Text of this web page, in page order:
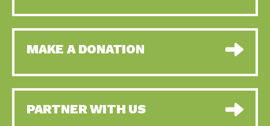
MAKE A DONATION
PARTNER WITH US